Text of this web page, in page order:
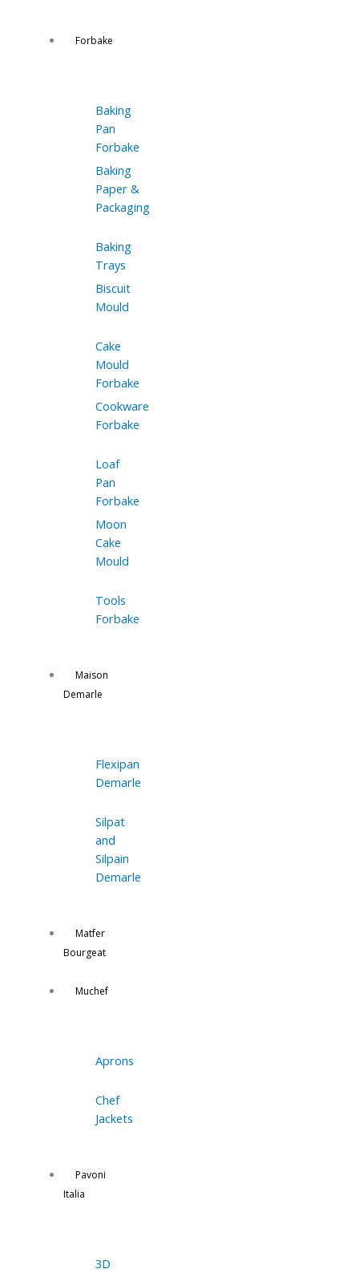
Forbake
Baking
Pan
Forbake
Baking
Paper &
Packaging
Baking
Trays
Biscuit
Mould
Cake
Mould
Forbake
Cookware
Forbake
Loaf
Pan
Forbake
Moon
Cake
Mould
Tools
Forbake
Maison
Demarle
Flexipan
Demarle
Silpat
and
Silpain
Demarle
Matfer
Bourgeat
Muchef
Aprons
Chef
Jackets
Pavoni
Italia
3D